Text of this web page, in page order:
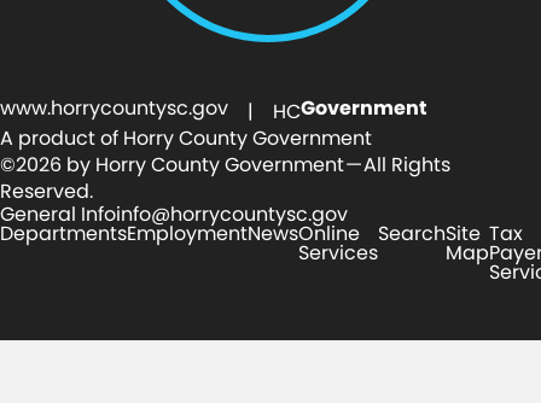
www.horrycountysc.gov | HCGovernment
A product of Horry County Government
©2026 by Horry County Government — All Rights
Reserved.
General Infoinfo@horrycountysc.gov
DepartmentsEmploymentNewsOnline
Services
SearchSite
Map
Tax